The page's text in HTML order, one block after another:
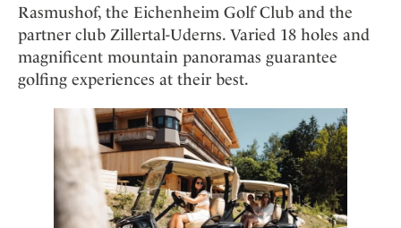
Rasmushof, the Eichenheim Golf Club and the
partner club Zillertal-Uderns. Varied 18 holes and
magnificent mountain panoramas guarantee
golfing experiences at their best.